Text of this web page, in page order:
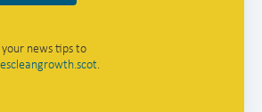
news tips to
.